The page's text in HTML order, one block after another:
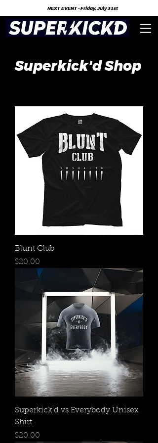
NEXT EVENT - Friday, July 31st
Superkick'd Shop
Blunt Club
Price
$20.00
Superkick'd vs Everybody Unisex
Shirt
Price
$20.00